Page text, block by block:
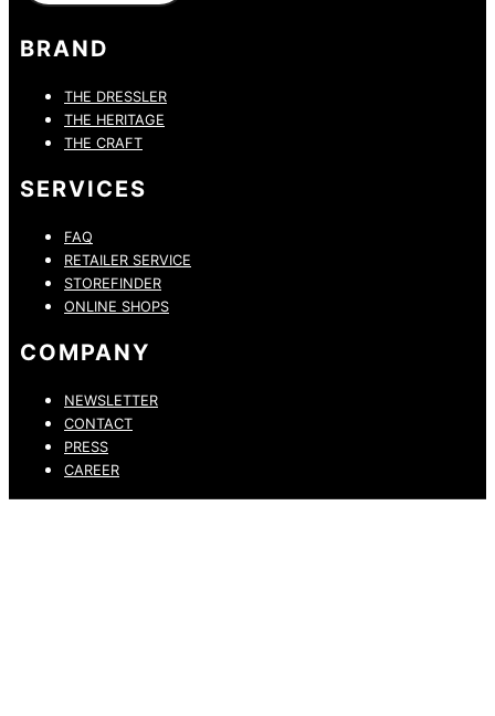
BRAND
THE DRESSLER
THE HERITAGE
THE CRAFT
SERVICES
FAQ
RETAILER SERVICE
STOREFINDER
ONLINE SHOPS
COMPANY
NEWSLETTER
CONTACT
PRESS
CAREER